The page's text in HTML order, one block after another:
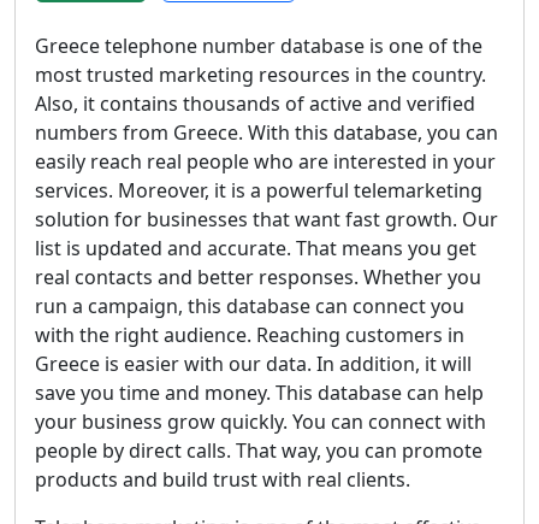
Greece telephone number database is one of the
most trusted marketing resources in the country.
Also, it contains thousands of active and verified
numbers from Greece. With this database, you can
easily reach real people who are interested in your
services. Moreover, it is a powerful telemarketing
solution for businesses that want fast growth. Our
list is updated and accurate. That means you get
real contacts and better responses. Whether you
run a campaign, this database can connect you
with the right audience. Reaching customers in
Greece is easier with our data. In addition, it will
save you time and money. This database can help
your business grow quickly. You can connect with
people by direct calls. That way, you can promote
products and build trust with real clients.